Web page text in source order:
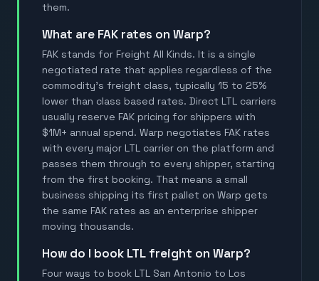
them.
What are FAK rates on Warp?
FAK stands for Freight All Kinds. It is a single
negotiated rate that applies regardless of the
commodity's freight class, typically 15 to 25%
lower than class based rates. Direct LTL carriers
usually reserve FAK pricing for shippers with
$1M+ annual spend. Warp negotiates FAK rates
with every major LTL carrier on the platform and
passes them through to every shipper, starting
from the first booking. That means a small
business shipping its first pallet on Warp gets
the same FAK rates as an enterprise shipper
moving thousands.
How do I book LTL freight on Warp?
Four ways to book LTL San Antonio to Los